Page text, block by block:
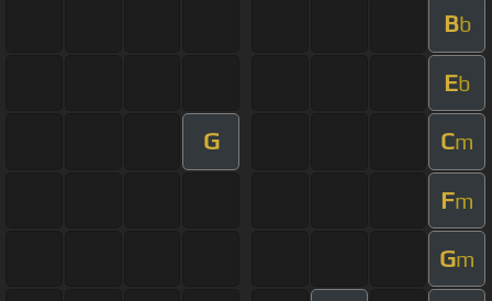
Bb
Eb
G Cm
Fm
Gm